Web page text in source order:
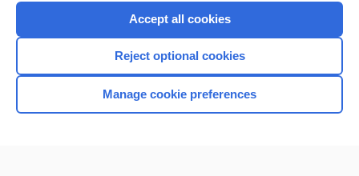
Home
Accept all cookies
Reject optional cookies
Manage cookie preferences